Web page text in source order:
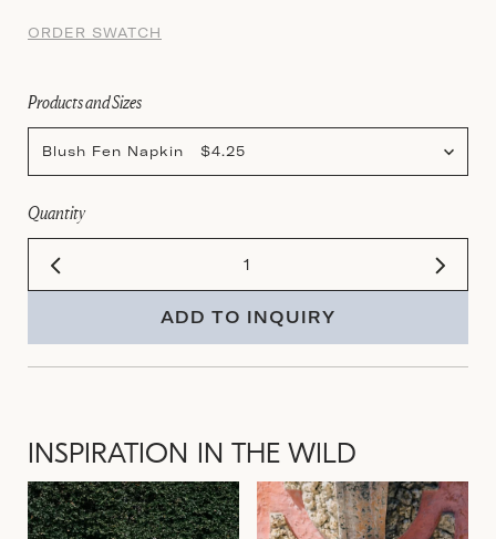
ORDER SWATCH
Products and Sizes
Blush Fen Napkin $4.25
Quantity
ADD TO INQUIRY
INSPIRATION IN THE WILD